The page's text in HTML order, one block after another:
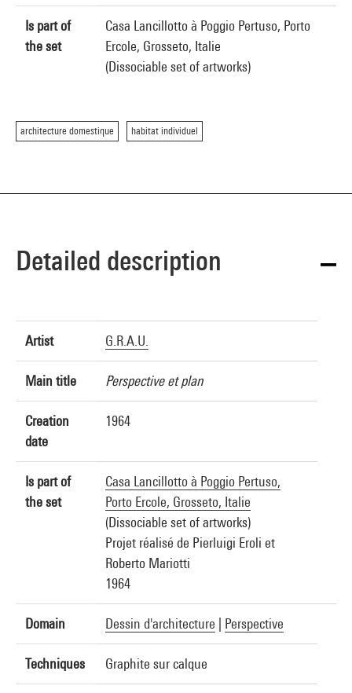
Is part of
the set
Casa Lancillotto à Poggio Pertuso, Porto
Ercole, Grosseto, Italie
(Dissociable set of artworks)
architecture domestique habitat individuel
Detailed description
Artist G.R.A.U.
Main title Perspective et plan
Creation
date
1964
Is part of
the set
Casa Lancillotto à Poggio Pertuso,
Porto Ercole, Grosseto, Italie
(Dissociable set of artworks)
Projet réalisé de Pierluigi Eroli et
Roberto Mariotti
1964
Domain Dessin d'architecture Perspective
Techniques Graphite sur calque